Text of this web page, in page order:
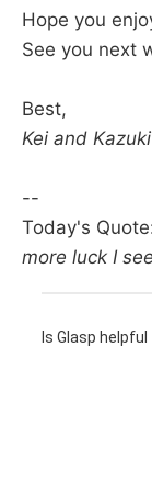
Hope you
See you next
Best,
Kei and Kazuki
--
Today's
more luck I
Is Glasp helpful